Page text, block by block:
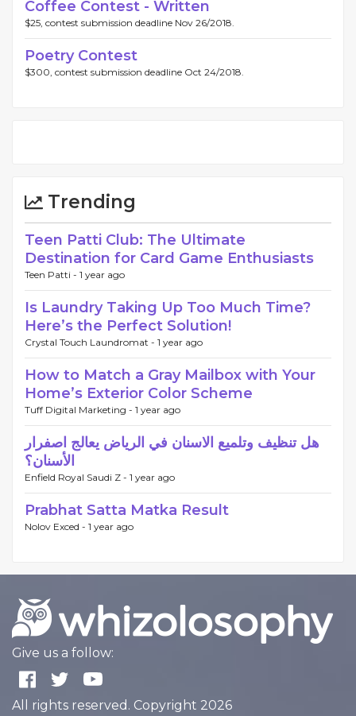
Coffee Contest - Written
$25, contest submission deadline Nov 26/2018.
Poetry Contest
$300, contest submission deadline Oct 24/2018.
Trending
Teen Patti Club: The Ultimate
Destination for Card Game Enthusiasts
Teen Patti - 1 year ago
Is Laundry Taking Up Too Much Time?
Here’s the Perfect Solution!
Crystal Touch Laundromat - 1 year ago
How to Match a Gray Mailbox with Your
Home’s Exterior Color Scheme
Tuff Digital Marketing - 1 year ago
هل تنظيف وتلميع الاسنان في الرياض يعالج اصفرار
الأسنان؟
Enfield Royal Saudi Z - 1 year ago
Prabhat Satta Matka Result
Nolov Exced - 1 year ago
Give us a follow:
All rights reserved. Copyright 2026